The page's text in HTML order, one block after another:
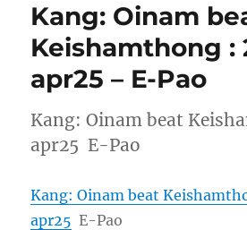
Kang: Oinam
Keishamthong :
apr25 – E-Pao
Kang: Oinam beat
apr25 E-Pao
Kang: Oinam beat
apr25 E-Pao